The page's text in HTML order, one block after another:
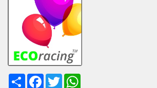
ShareFacebook
Twitter